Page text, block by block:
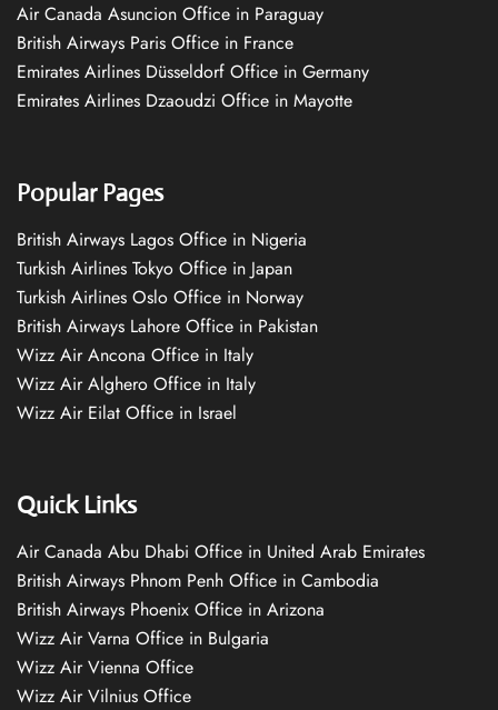
Air Canada Asuncion Office in Paraguay
British Airways Paris Office in France
Emirates Airlines Düsseldorf Office in Germany
Emirates Airlines Dzaoudzi Office in Mayotte
Popular Pages
British Airways Lagos Office in Nigeria
Turkish Airlines Tokyo Office in Japan
Turkish Airlines Oslo Office in Norway
British Airways Lahore Office in Pakistan
Wizz Air Ancona Office in Italy
Wizz Air Alghero Office in Italy
Wizz Air Eilat Office in Israel
Quick Links
Air Canada Abu Dhabi Office in United Arab Emirates
British Airways Phnom Penh Office in Cambodia
British Airways Phoenix Office in Arizona
Wizz Air Varna Office in Bulgaria
Wizz Air Vienna Office
Wizz Air Vilnius Office